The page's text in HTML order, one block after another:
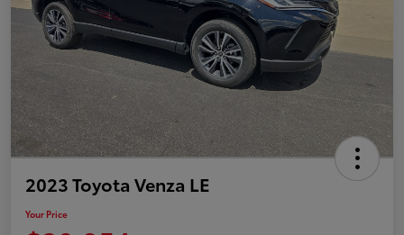
2023 Toyota Venza LE
Your Price